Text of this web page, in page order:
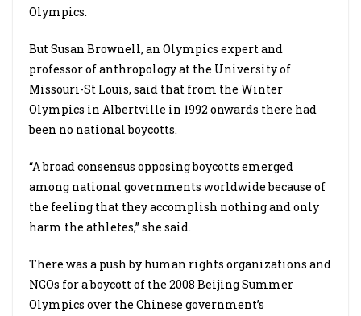
Olympics.
But Susan Brownell, an Olympics expert and
professor of anthropology at the University of
Missouri-St Louis, said that from the Winter
Olympics in Albertville in 1992 onwards there had
been no national boycotts.
“A broad consensus opposing boycotts emerged
among national governments worldwide because of
the feeling that they accomplish nothing and only
harm the athletes,” she said.
There was a push by human rights organizations and
NGOs for a boycott of the 2008 Beijing Summer
Olympics over the Chinese government’s